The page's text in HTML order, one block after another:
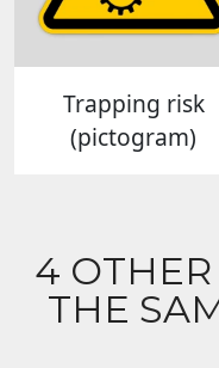
Trapping risk
(pictogram)
4
THE